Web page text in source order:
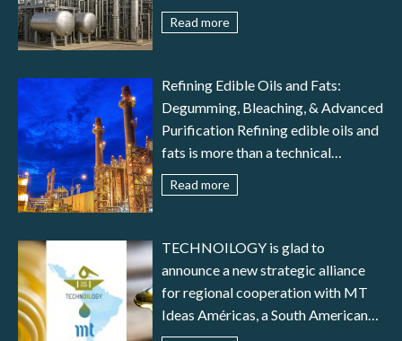
transesterification: to meet
international standards (EN 14214,
engine performance, the fuel must
undergo a careful stage of biodiesel
purification. In parallel, glycerine
distillation transforms a by-product
resource for pharmaceutical,
in-depth analysis of typical
impurities in crude biodiesel, the
most common purification
techniques (water washing, dry
Read more
Refining Edible Oils and Fats:
Degumming, Bleaching, & Advanced
Purification Refining edible oils and
fats is more than a technical
necessity—it is the guarantee of
food safety, nutritional value,
obtained from seeds or animal fats
contain numerous impurities—
phospholipids, free fatty acids,
pigments, trace metals, and odor-
Read more
TECHNOILOGY is glad to
announce a new strategic alliance
for regional cooperation with MT
Ideas Américas, a South American
company specialized in the